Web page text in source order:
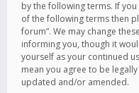
by the following terms. If
of the following terms then
forum”. We may change
informing you, though it
yourself as your continued
mean you agree to be
updated and/or amended.